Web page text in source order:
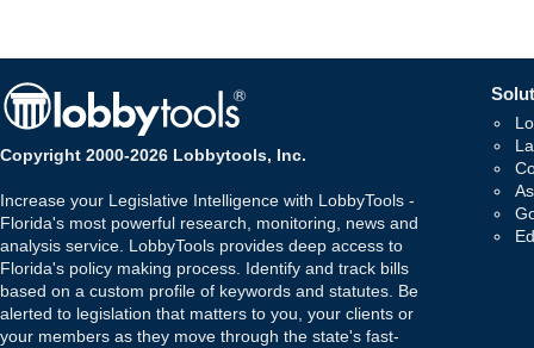
Copyright 2000-2026 Lobbytools, Inc.
Increase your Legislative Intelligence with LobbyTools -
Florida's most powerful research, monitoring, news and
analysis service. LobbyTools provides deep access to
Florida's policy making process. Identify and track bills
based on a custom profile of keywords and statutes. Be
alerted to legislation that matters to you, your clients or
your members as they move through the state's fast-